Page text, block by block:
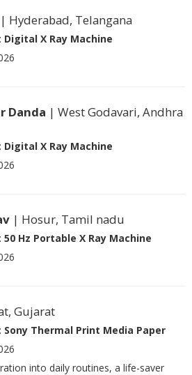
| Hyderabad, Telangana
Digital X Ray Machine
Danda | West Godavari, Andhra
Digital X Ray Machine
| Hosur, Tamil nadu
50 Hz Portable X Ray Machine
Gujarat
Sony Thermal Print Media Paper
into daily routines, a life-saver